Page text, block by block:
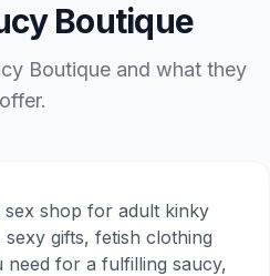
Boutique
Boutique and what they
offer.
sex shop for adult kinky
gifts, fetish clothing
need for a fulfilling saucy,